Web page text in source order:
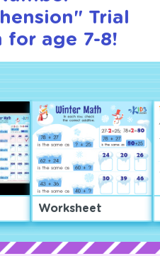
Trial
for age 7-8!
Worksheet